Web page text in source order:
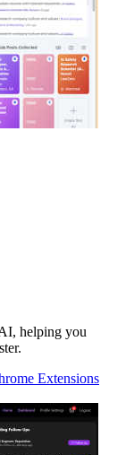
helping you
Extensions